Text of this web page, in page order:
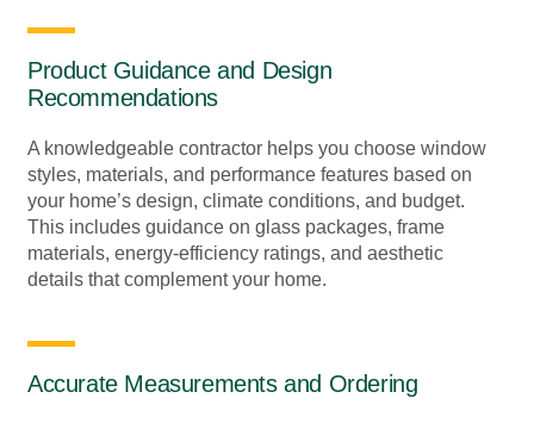
Product Guidance and Design
Recommendations
A knowledgeable contractor helps you choose window
styles, materials, and performance features based on
your home’s design, climate conditions, and budget.
This includes guidance on glass packages, frame
materials, energy-efficiency ratings, and aesthetic
details that complement your home.
Accurate Measurements and Ordering